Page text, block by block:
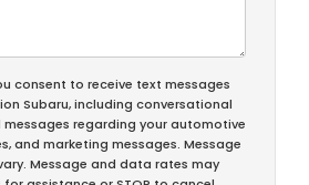
consent to receive text messages
Subaru, including conversational
regarding your automotive
and marketing messages. Message
Message and data rates may